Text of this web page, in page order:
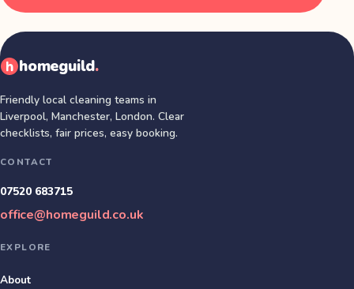
homeguild.
Friendly local cleaning teams in
Liverpool, Manchester, London. Clear
checklists, fair prices, easy booking.
CONTACT
07520 683715
office@homeguild.co.uk
EXPLORE
About